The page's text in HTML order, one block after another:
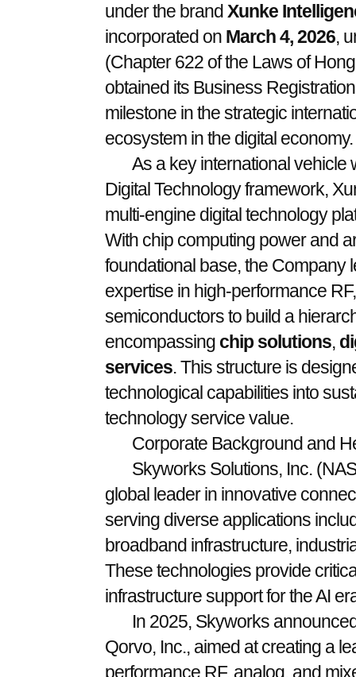
under the brand Xunke
incorporated on March 4, 2026,
(Chapter 622 of the Laws of
obtained its Business
milestone in the strategic
ecosystem in the digital economy.
As a key international vehicle
Digital Technology framework,
multi-engine digital technology
With chip computing power and
foundational base, the Company
expertise in high-performance
semiconductors to build a
encompassing chip solutions,
services. This structure is
technological capabilities into
technology service value.
Corporate Background and
Skyworks Solutions, Inc.
global leader in innovative
serving diverse applications
broadband infrastructure,
These technologies provide
infrastructure support for the AI
In 2025, Skyworks
Qorvo, Inc., aimed at creating a
performance RF, analog, and